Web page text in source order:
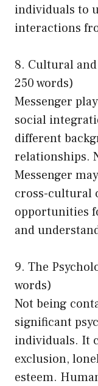
individuals to
interactions
8. Cultural
250 words)
Messenger
social
different
relationships.
Messenger
cross-cultural
opportunities
and
9. The
words)
Not being
significant
individuals. It
exclusion,
esteem.